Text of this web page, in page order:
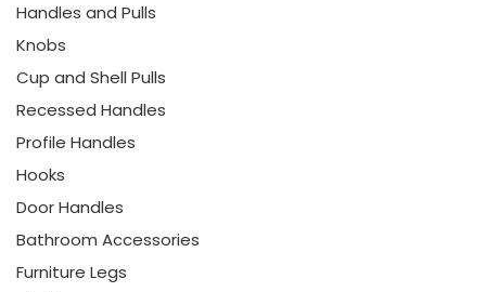
Handles and Pulls
Knobs
Cup and Shell Pulls
Recessed Handles
Profile Handles
Hooks
Door Handles
Bathroom Accessories
Furniture Legs